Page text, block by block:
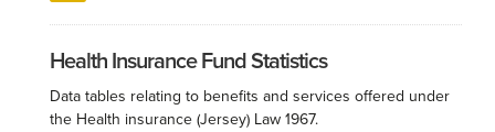
Health Insurance Fund Statistics
Data tables relating to benefits and services offered under
the Health insurance (Jersey) Law 1967.